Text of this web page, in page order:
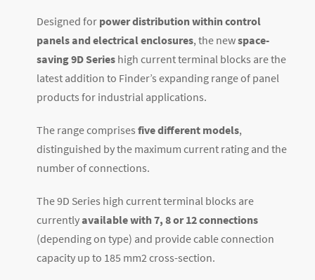
Designed for power distribution within control
panels and electrical enclosures, the newspace-
saving 9D Series high current terminal blocks are the
latest addition to Finder’s expanding range of panel
products for industrial applications.
The range comprises five different models,
distinguished by the maximum current rating and the
number of connections.
The 9D Series high current terminal blocks are
currentlyavailable with 7, 8 or 12 connections
(depending on type) and provide cable connection
capacity up to 185 mm2cross-section.